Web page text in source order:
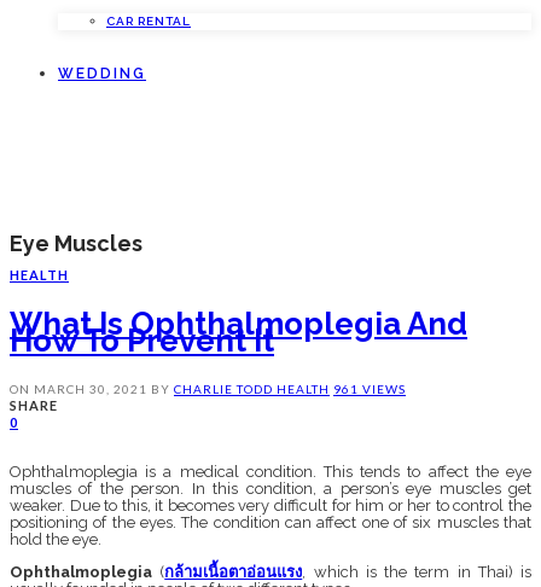
CAR RENTAL
WEDDING
Eye Muscles
HEALTH
What Is Ophthalmoplegia And
How To Prevent It
ON MARCH 30, 2021 BY CHARLIE TODD HEALTH 961 VIEWS
SHARE
0
Ophthalmoplegia is a medical condition. This tends to affect the eye
muscles of the person. In this condition, a person’s eye muscles get
weaker. Due to this, it becomes very difficult for him or her to control the
positioning of the eyes. The condition can affect one of six muscles that
hold the eye.
Ophthalmoplegia (กล้ามเนื้อตาอ่อนแรง, which is the term in Thai) is